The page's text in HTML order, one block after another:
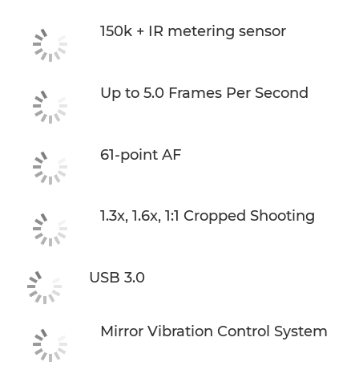
150k + IR metering sensor
Up to 5.0 Frames Per Second
61-point AF
1.3x, 1.6x, 1:1 Cropped Shooting
USB 3.0
Mirror Vibration Control System